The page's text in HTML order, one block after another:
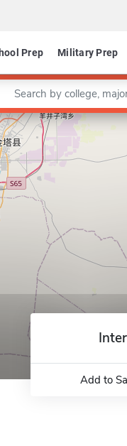
Prep Military Prep
a keyword
Add to